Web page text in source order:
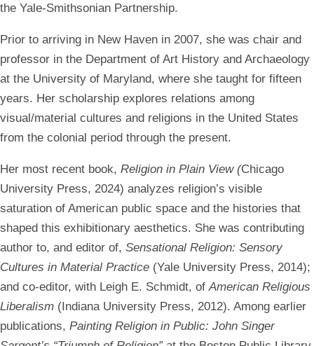
the Yale-Smithsonian Partnership.
Prior to arriving in New Haven in 2007, she was chair and
professor in the Department of Art History and Archaeology
at the University of Maryland, where she taught for fifteen
years. Her scholarship explores relations among
visual/material cultures and religions in the United States
from the colonial period through the present.
Her most recent book, Religion in Plain View (Chicago
University Press, 2024) analyzes religion’s visible
saturation of American public space and the histories that
shaped this exhibitionary aesthetics. She was contributing
author to, and editor of, Sensational Religion: Sensory
Cultures in Material Practice (Yale University Press, 2014);
and co-editor, with Leigh E. Schmidt, ofAmerican Religious
Liberalism (Indiana University Press, 2012). Among earlier
publications, Painting Religion in Public: John Singer